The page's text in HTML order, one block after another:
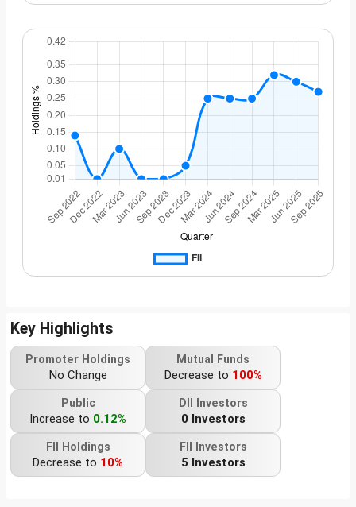
Key Highlights
Promoter Holdings
No Change
Mutual Funds
Decrease to 100%
Public
Increase to 0.12%
DII Investors
0 Investors
FII Holdings
Decrease to 10%
FII Investors
5 Investors